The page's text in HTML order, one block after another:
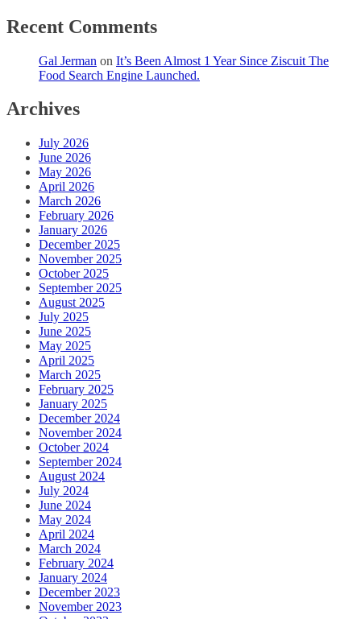
Recent Comments
Gal Jerman on It’s Been Almost 1 Year Since Ziscuit The
Food Search Engine Launched.
Archives
July 2026
June 2026
May 2026
April 2026
March 2026
February 2026
January 2026
December 2025
November 2025
October 2025
September 2025
August 2025
July 2025
June 2025
May 2025
April 2025
March 2025
February 2025
January 2025
December 2024
November 2024
October 2024
September 2024
August 2024
July 2024
June 2024
May 2024
April 2024
March 2024
February 2024
January 2024
December 2023
November 2023